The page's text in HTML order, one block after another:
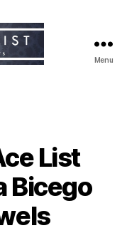
Menu
List
Bicego